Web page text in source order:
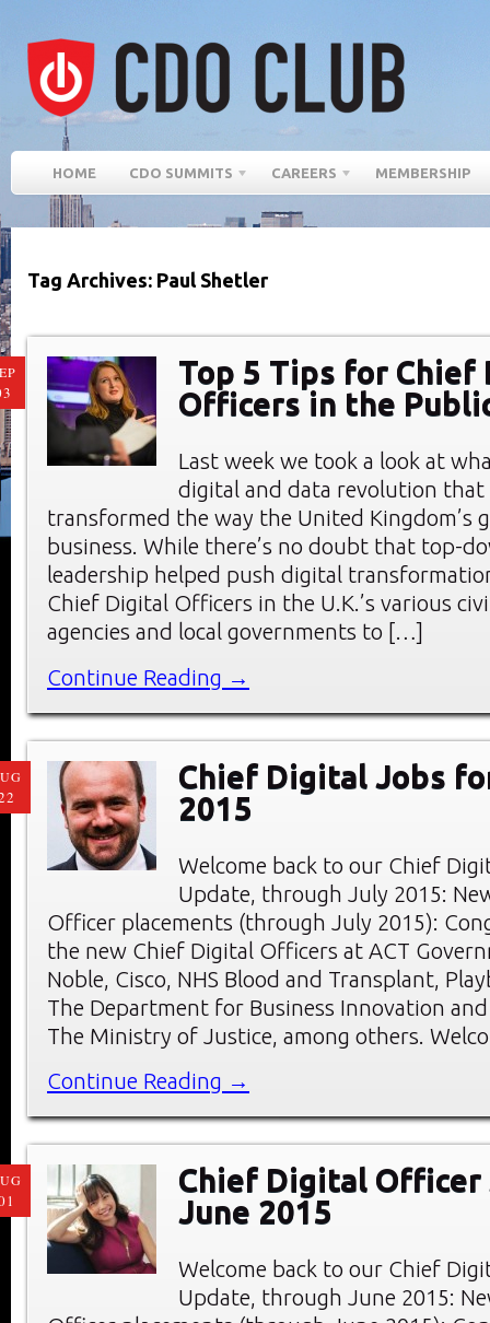
HOME CDO SUMMITS CAREERS MEMBERSHIP
Tag Archives: Paul Shetler
Top 5 Tips for Chief
Officers in the
Last week we took a look at
digital and data revolution
transformed the way the United Kingdom’s
business. While there’s no doubt that top-
leadership helped push digital
Chief Digital Officers in the U.K.’s various
agencies and local governments to […]
Continue Reading →
Chief Digital Jobs
2015
Welcome back to our Chief
Update, through July 2015:
Officer placements (through July 2015):
the new Chief Digital Officers at ACT
Noble, Cisco, NHS Blood and Transplant,
The Department for Business Innovation and
The Ministry of Justice, among others.
Continue Reading →
Chief Digital Officer
June 2015
Welcome back to our Chief
Update, through June 2015: